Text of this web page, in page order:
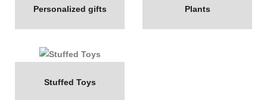
Personalized gifts Plants
Stuffed Toys